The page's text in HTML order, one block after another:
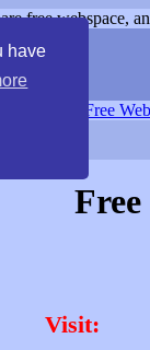
have
free webspace,
Free
Visit: